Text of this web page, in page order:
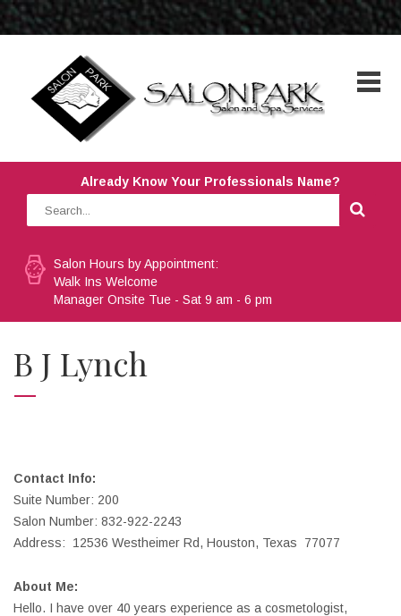
Already Know Your Professionals Name?
Salon Hours by Appointment:
Walk Ins Welcome
Manager Onsite Tue - Sat 9 am - 6 pm
B J Lynch
Contact Info:
Suite Number: 200
Salon Number: 832-922-2243
Address: 12536 Westheimer Rd, Houston, Texas 77077
About Me:
Hello. I have over 40 years experience as a cosmetologist,